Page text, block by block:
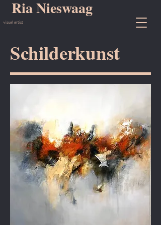
Ria Nieswaag
visual artist
Schilderkunst